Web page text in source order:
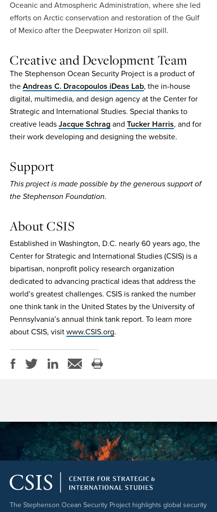
Oceanic and Atmospheric Administration, where she led
efforts on Arctic conservation and restoration of the Gulf
of Mexico after the Deepwater Horizon oil spill.
Creative and Development Team
The Stephenson Ocean Security Project is a product of
the Andreas C. Dracopoulos iDeas Lab, the in-house
digital, multimedia, and design agency at the Center for
Strategic and International Studies. Special thanks to
creative leads Jacque Schrag and Tucker Harris, and for
their work developing and designing the website.
Support
This project is made possible by the generous support of
the Stephenson Foundation.
About CSIS
Established in Washington, D.C. nearly 60 years ago, the
Center for Strategic and International Studies (CSIS) is a
bipartisan, nonprofit policy research organization
dedicated to advancing practical ideas that address the
world’s greatest challenges. CSIS is ranked the number
one think tank in the United States by the University of
Pennsylvania’s annual think tank report. To learn more
about CSIS, visit www.CSIS.org.
The Stephenson Ocean Security Project highlights global security